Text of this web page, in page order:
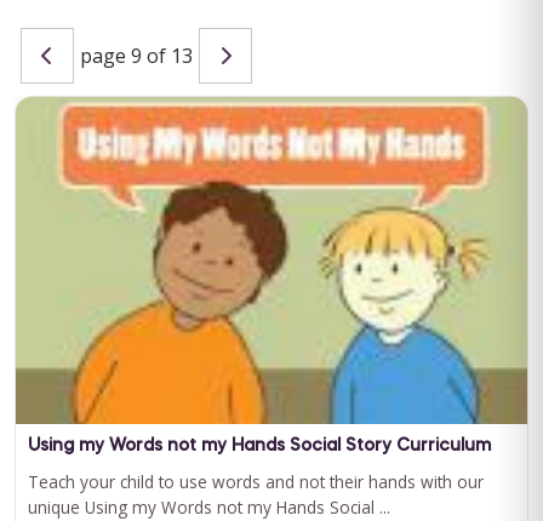
Special Learning's Ultimate ABA Journal Club Bundle
CEU ELIGIBILITY: BACB CEUs: 17 General including 2 Ethics and
1 Supervision Special Learning's Ultimate ABA Journal Club ...
For 12 Months Access
BUY NOW
page 9 of 13
Using my Words not my Hands Social Story Curriculum
Teach your child to use words and not their hands with our
unique Using my Words not my Hands Social ...